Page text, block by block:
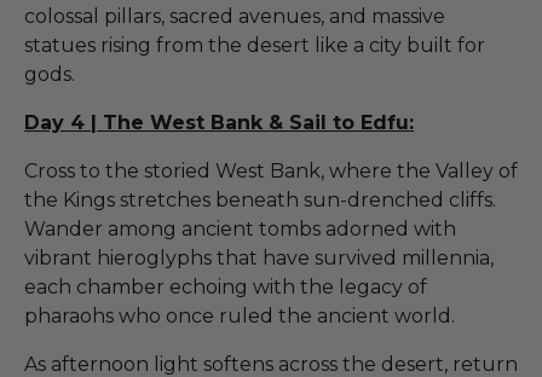
colossal pillars, sacred avenues, and massive
statues rising from the desert like a city built for
gods.
Day 4 | The West Bank & Sail to Edfu:
Cross to the storied West Bank, where the Valley of
the Kings stretches beneath sun-drenched cliffs.
Wander among ancient tombs adorned with
vibrant hieroglyphs that have survived millennia,
each chamber echoing with the legacy of
pharaohs who once ruled the ancient world.
As afternoon light softens across the desert, return